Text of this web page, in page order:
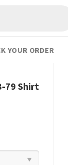
YOUR ORDER
79 Shirt